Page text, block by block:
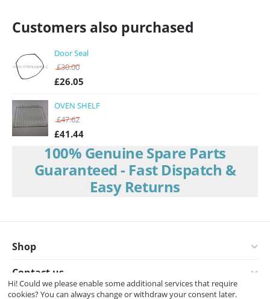
Customers also purchased
Door Seal
£30.00
£26.05
OVEN SHELF
£47.62
£41.44
100% Genuine Spare Parts
Guaranteed - Fast Dispatch &
Easy Returns
Shop
Contact us
Hi! Could we please enable some additional services that require
cookies? You can always change or withdraw your consent later.